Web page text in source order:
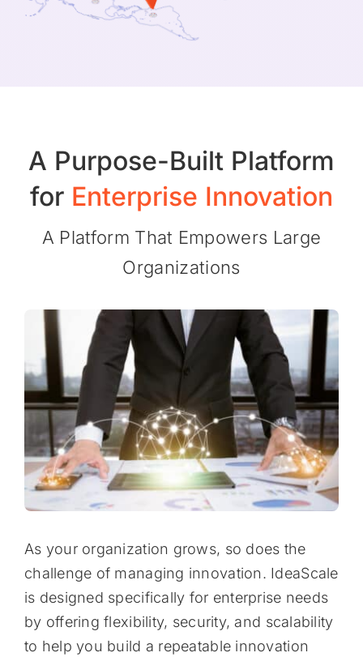
A Purpose-Built Platform
for Enterprise Innovation
A Platform That Empowers Large
Organizations
As your organization grows, so does the
challenge of managing innovation. IdeaScale
is designed specifically for enterprise needs
by offering flexibility, security, and scalability
to help you build a repeatable innovation